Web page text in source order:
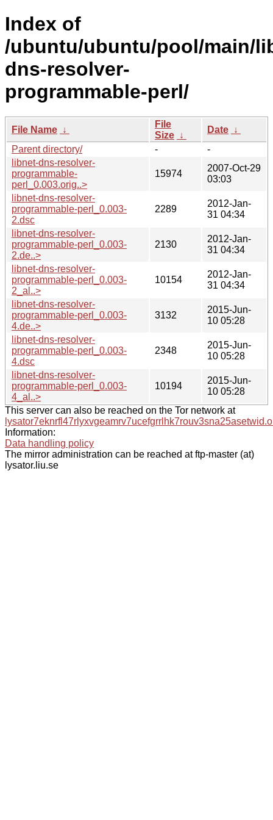
Index of
/ubuntu/ubuntu/pool/main/
dns-resolver-
programmable-perl/
File Name ↓
File
Size ↓
Date ↓
Parent directory/
-
-
libnet-dns-resolver-
programmable-
perl_0.003.orig..>
15974
2007-Oct-29
03:03
libnet-dns-resolver-
programmable-perl_0.003-
2.dsc
2289
2012-Jan-
31 04:34
libnet-dns-resolver-
programmable-perl_0.003-
2.de..>
2130
2012-Jan-
31 04:34
libnet-dns-resolver-
programmable-perl_0.003-
2_al..>
10154
2012-Jan-
31 04:34
libnet-dns-resolver-
programmable-perl_0.003-
4.de..>
3132
2015-Jun-
10 05:28
libnet-dns-resolver-
programmable-perl_0.003-
4.dsc
2348
2015-Jun-
10 05:28
libnet-dns-resolver-
programmable-perl_0.003-
4_al..>
10194
2015-Jun-
10 05:28
This server can also be reached on the Tor network at
Information:
Data handling policy
The mirror administration can be reached at ftp-master (at)
lysator.liu.se